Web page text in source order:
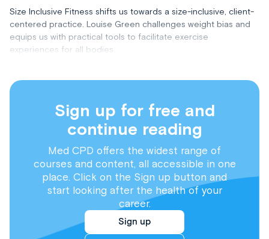
Size Inclusive Fitness shifts us towards a size-inclusive, client-
centered practice. Louise Green challenges weight bias and
equips us with practical tools to facilitate exercise
experiences for all bodies.
Sign up for free and
continue reading
Med CPD offers the widest range of
courses and content, all accessible in one
place. Click on the Sign up button and
start looking after the health of your
career.
Sign up